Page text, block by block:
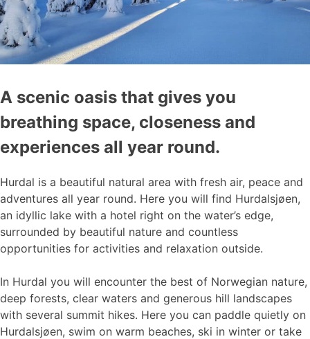
A scenic oasis that gives you
breathing space, closeness and
experiences all year round.
Hurdal is a beautiful natural area with fresh air, peace and
adventures all year round. Here you will find Hurdalsjøen,
an idyllic lake with a hotel right on the water’s edge,
surrounded by beautiful nature and countless
opportunities for activities and relaxation outside.
In Hurdal you will encounter the best of Norwegian nature,
deep forests, clear waters and generous hill landscapes
with several summit hikes. Here you can paddle quietly on
Hurdalsjøen, swim on warm beaches, ski in winter or take